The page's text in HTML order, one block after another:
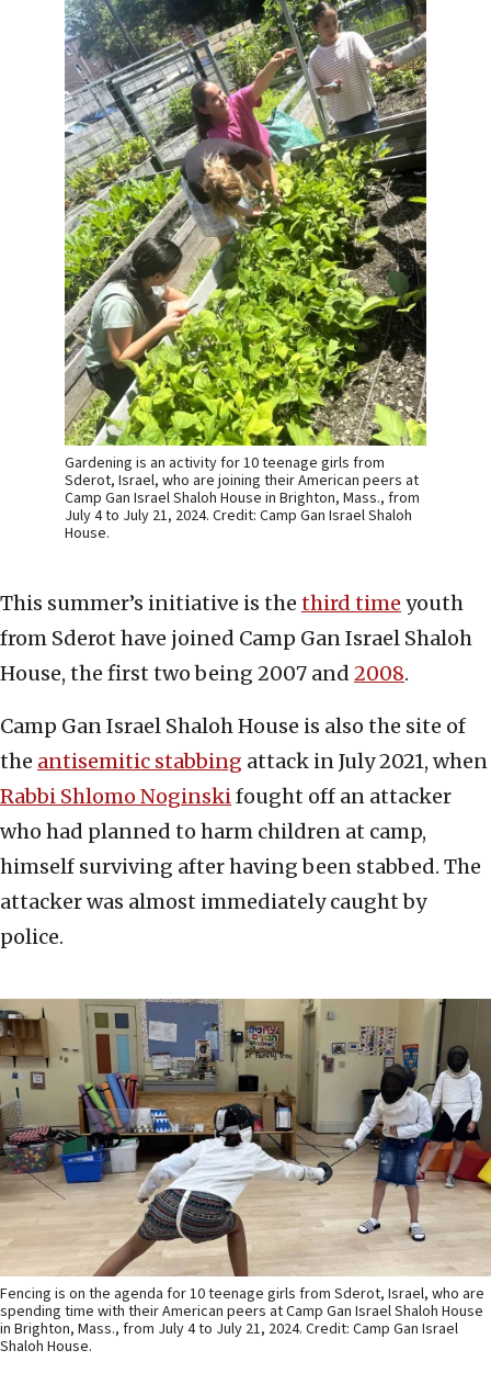
Gardening is an activity for 10 teenage girls from
Sderot, Israel, who are joining their American peers at
Camp Gan Israel Shaloh House in Brighton, Mass., from
July 4 to July 21, 2024. Credit: Camp Gan Israel Shaloh
House.
This summer’s initiative is the third time youth
from Sderot have joined Camp Gan Israel Shaloh
House, the first two being 2007 and 2008.
Camp Gan Israel Shaloh House is also the site of
the antisemitic stabbing attack in July 2021, when
Rabbi Shlomo Noginskifought off an attacker
who had planned to harm children at camp,
himself surviving after having been stabbed. The
attacker was almost immediately caught by
police.
Fencing is on the agenda for 10 teenage girls from Sderot, Israel, who are
spending time with their American peers at Camp Gan Israel Shaloh House
in Brighton, Mass., from July 4 to July 21, 2024. Credit: Camp Gan Israel
Shaloh House.